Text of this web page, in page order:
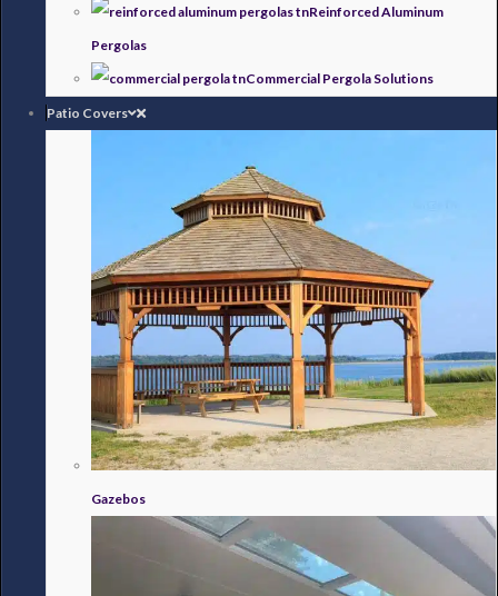
Reinforced Aluminum
Pergolas
Commercial Pergola Solutions
Patio Covers
Gazebos